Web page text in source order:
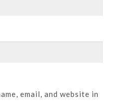
email, and website in